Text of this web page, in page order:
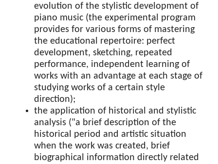
evolution of the stylistic development of
piano music (the experimental program
provides for various forms of mastering
the educational repertoire: perfect
development, sketching, repeated
performance, independent learning of
works with an advantage at each stage of
studying works of a certain style
direction);
the application of historical and stylistic
analysis ("a brief description of the
historical period and artistic situation
when the work was created, brief
biographical information directly related